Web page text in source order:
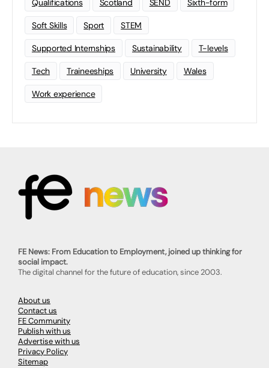
Qualifications Scotland SEND Sixth-form
Soft Skills Sport STEM
Supported Internships Sustainability T-levels
Tech Traineeships University Wales
Work experience
FE News: From Education to Employment, joined up thinking for
social impact.
The digital channel for the future of education, since 2003.
About us
Contact us
FE Community
Publish with us
Advertise with us
Privacy Policy
Sitemap